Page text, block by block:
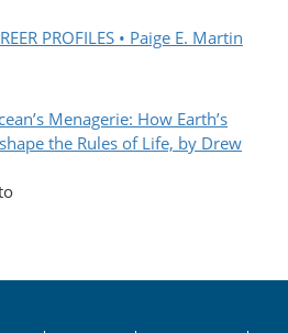
PROFILES • Paige E. Martin
Menagerie: How Earth’s
the Rules of Life, by Drew